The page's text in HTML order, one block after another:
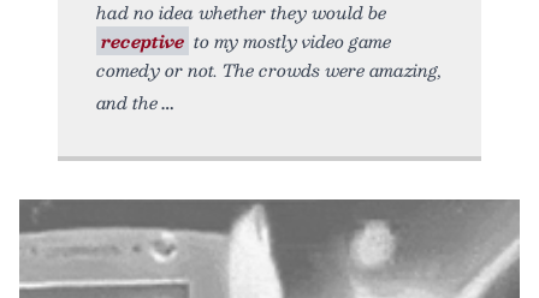
had no idea whether they would be
receptive to my mostly video game
comedy or not. The crowds were amazing,
and the